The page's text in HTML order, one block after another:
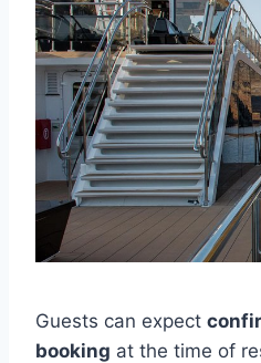
Guests can expect
booking at the time of